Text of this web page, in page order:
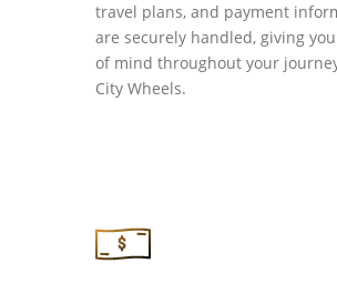
travel plans, and payment
are securely handled, giving
of mind throughout your
City Wheels.